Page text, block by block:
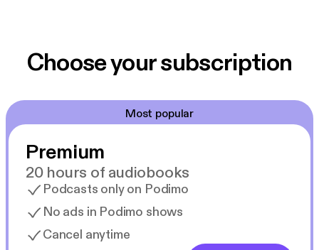
Choose your subscription
Most popular
Premium
20 hours of audiobooks
Podcasts only on Podimo
No ads in Podimo shows
Cancel anytime